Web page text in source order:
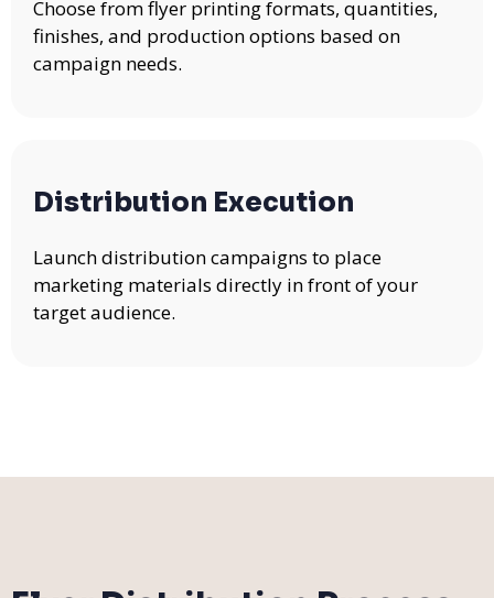
Choose from flyer printing formats, quantities,
finishes, and production options based on
campaign needs.
Distribution Execution
Launch distribution campaigns to place
marketing materials directly in front of your
target audience.